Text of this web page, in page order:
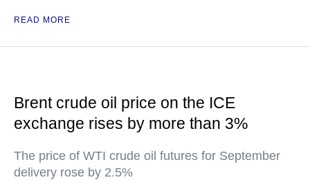
READ MORE
Brent crude oil price on the ICE
exchange rises by more than 3%
The price of WTI crude oil futures for September
delivery rose by 2.5%